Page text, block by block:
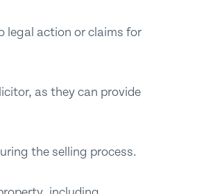
legal action or claims for
as they can provide
the selling process.